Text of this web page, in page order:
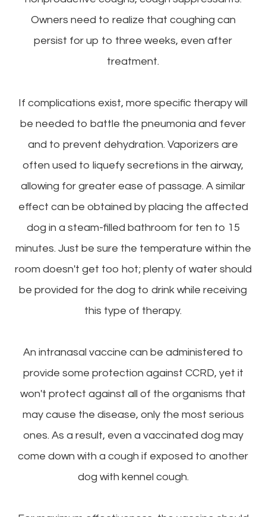
Owners need to realize that coughing can
persist for up to three weeks, even after
treatment.
If complications exist, more specific therapy will
be needed to battle the pneumonia and fever
and to prevent dehydration. Vaporizers are
often used to liquefy secretions in the airway,
allowing for greater ease of passage. A similar
effect can be obtained by placing the affected
dog in a steam-filled bathroom for ten to 15
minutes. Just be sure the temperature within the
room doesn't get too hot; plenty of water should
be provided for the dog to drink while receiving
this type of therapy.
An intranasal vaccine can be administered to
provide some protection against CCRD, yet it
won't protect against all of the organisms that
may cause the disease, only the most serious
ones. As a result, even a vaccinated dog may
come down with a cough if exposed to another
dog with kennel cough.